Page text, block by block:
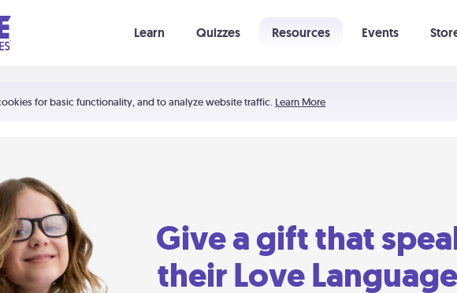
for basic functionality, and to analyze website traffic. Learn More
Learn Quizzes Resources Events
is empty
Give a gift that
their Love